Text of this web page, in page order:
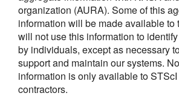
organization (AURA). Some of this
information will be made available to
will not use this information to
by individuals, except as necessary
support and maintain our systems.
information is only available to
contractors.